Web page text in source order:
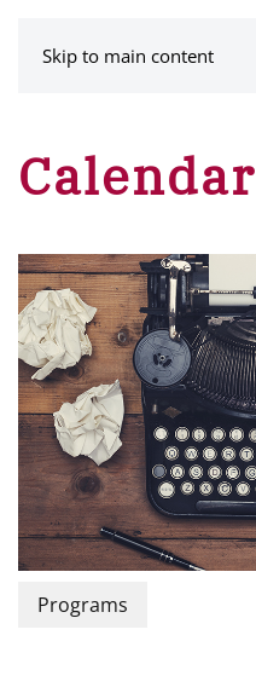
Skip to main content
Calendar
Programs